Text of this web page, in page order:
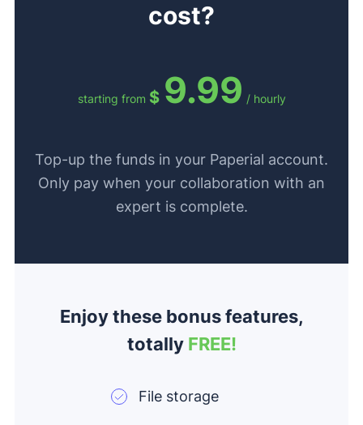
cost?
starting from $ 9.99 / hourly
Top-up the funds in your Paperial account.
Only pay when your collaboration with an
expert is complete.
Enjoy these bonus features,
totally FREE!
File storage